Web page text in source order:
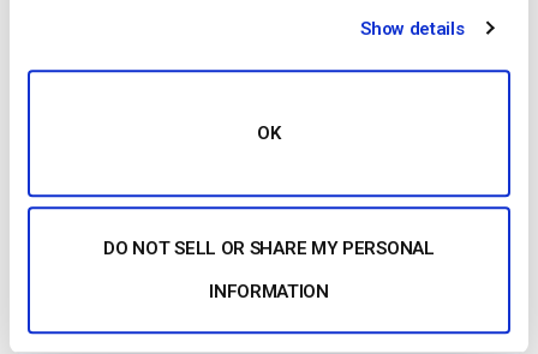
Show details
OK
DO NOT SELL OR SHARE MY PERSONAL
INFORMATION
Elise is a digital marketer and an SEO
Analytics Advanced Certificate and the